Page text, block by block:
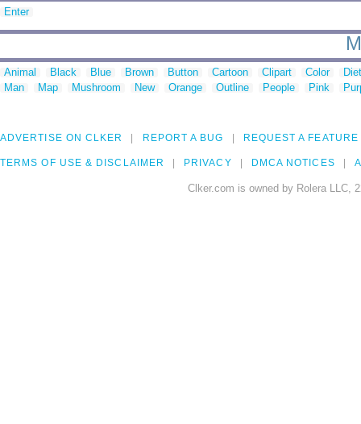
Enter
Animal Black Blue Brown Button Cartoon Clipart Color
Man
Map Mushroom New Orange Outline People Pink
ADVERTISE ON CLKER REPORT A BUG REQUEST A FEATURE
TERMS OF USE & DISCLAIMER PRIVACY DMCA NOTICES
Clker.com is owned by Rolera LLC,